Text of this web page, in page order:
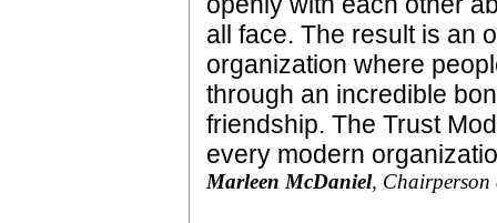
all face. The result is an
organization where
through an incredible
friendship. The Trust
every modern
Marleen McDaniel, Chairperson